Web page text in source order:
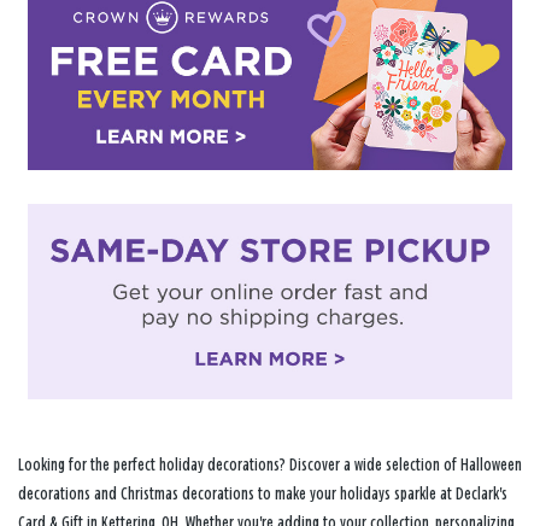
Looking for the perfect holiday decorations? Discover a wide selection of Halloween
decorations and Christmas decorations to make your holidays sparkle at Declark's